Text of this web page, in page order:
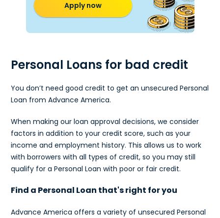
Apply now
Personal Loans for bad credit
You don’t need good credit to get an unsecured Personal
Loan from Advance America.
When making our loan approval decisions, we consider
factors in addition to your credit score, such as your
income and employment history. This allows us to work
with borrowers with all types of credit, so you may still
qualify for a Personal Loan with poor or fair credit.
Find a Personal Loan that's right for you
Advance America offers a variety of unsecured Personal